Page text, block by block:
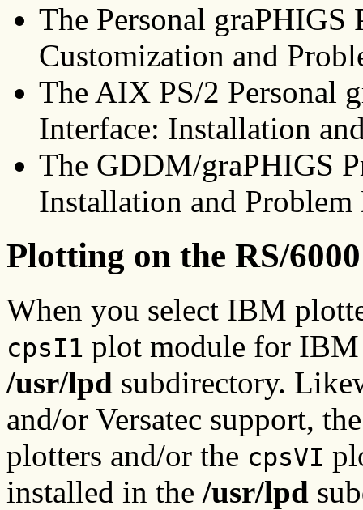
The Personal
Customization and
The AIX PS/2 Personal
Interface: Installation
The GDDM/graPHIGS
Installation and Problem
Plotting on the RS/6000
When you select IBM
cpsI1 plot module for
/usr/lpd subdirectory.
and/or Versatec support,
plotters and/or the cpsVI
installed in the /usr/lpd